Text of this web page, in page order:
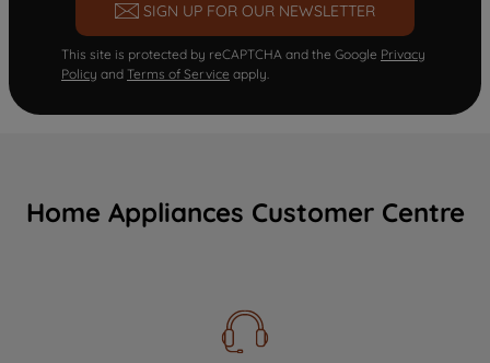
SIGN UP FOR OUR NEWSLETTER
This site is protected by reCAPTCHA and the Google Privacy
Policy and Terms of Service apply.
Home Appliances Customer Centre